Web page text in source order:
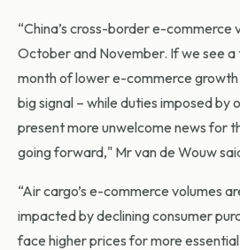
“China’s cross-border e-commerce
October and November. If we see a
month of lower e-commerce
big signal – while duties imposed by
present more unwelcome news for
going forward," Mr van de Wouw
“Air cargo’s e-commerce volumes
impacted by declining consumer
face higher prices for more